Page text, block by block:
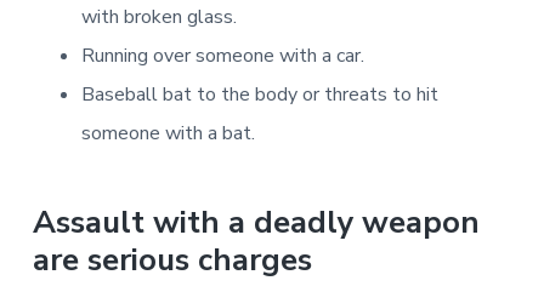
with broken glass.
Running over someone with a car.
Baseball bat to the body or threats to hit
someone with a bat.
Assault with a deadly weapon
are serious charges